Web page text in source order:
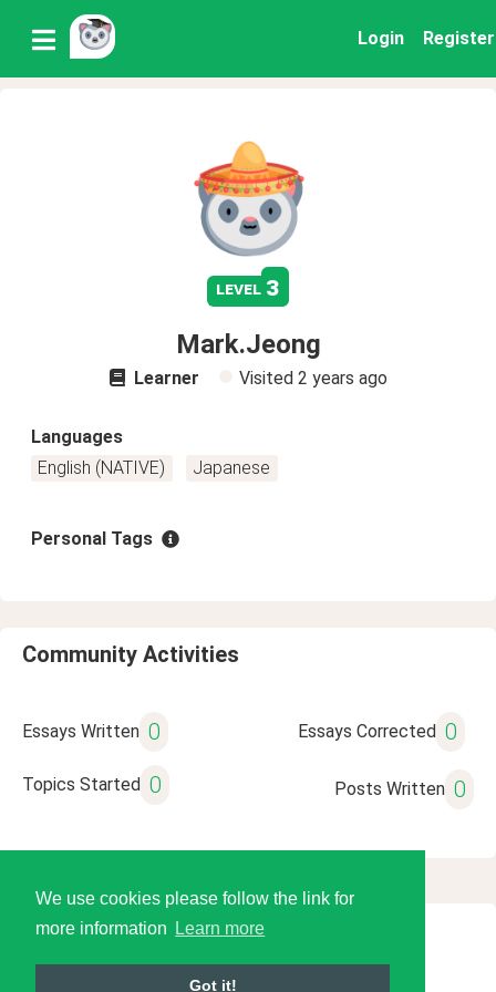
We use cookies please follow the link for
more information
Learn more
Got it!
Login Register
level 3
Mark.Jeong
Learner Visited 2 years ago
Languages
English (NATIVE)
Japanese
Personal Tags
Community Activities
Essays Written 0 Essays Corrected 0
Topics Started 0 Posts Written 0